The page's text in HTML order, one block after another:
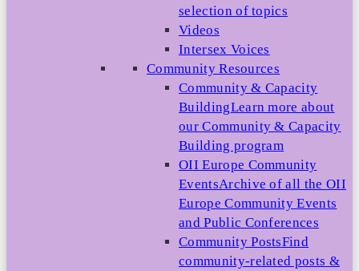
selection of topics
Videos
Intersex Voices
Community Resources
Community & Capacity
BuildingLearn more about
our Community & Capacity
Building program
OII Europe Community
EventsArchive of all the OII
Europe Community Events
and Public Conferences
Community PostsFind
community-related posts &